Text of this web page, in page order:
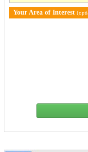
Your Area of Interest